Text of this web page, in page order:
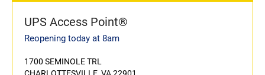
UPS Access Point®
Reopening today at 8am
1700 SEMINOLE TRL